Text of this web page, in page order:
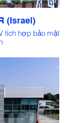
(Israel)
tích hợp bảo mật